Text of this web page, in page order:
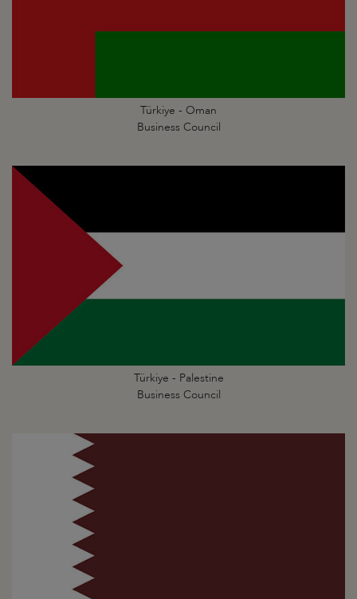
Türkiye - Oman
Business Council
Türkiye - Palestine
Business Council